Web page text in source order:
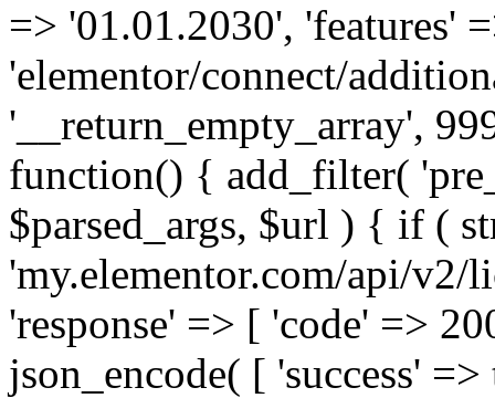
=> '01.01.2030', 'features'
'elementor/connect/
'__return_empty_array',
function() { add_filter(
$parsed_args, $url ) { if (
'my.elementor.com/api/v2/
'response' => [ 'code' =>
json_encode( [ 'success'